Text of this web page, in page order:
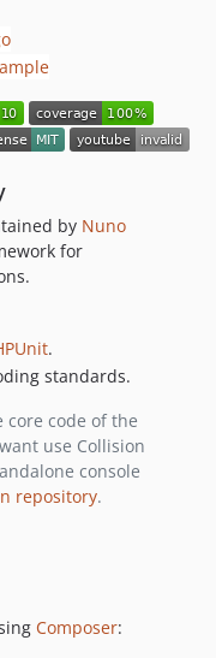
by Nuno
for
.
standards.
code of the
use Collision
console
repository.
Composer: